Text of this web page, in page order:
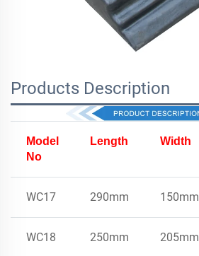
Products Description
Model
No
Length Width
WC17 290mm 150mm
WC18 250mm 205mm